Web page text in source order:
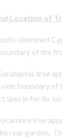
Location of
stemmed
of the
tree
boundary of
specie for its
tree
rear garden.